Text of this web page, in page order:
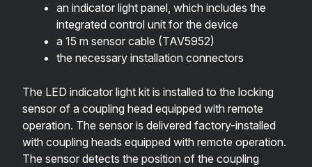
an indicator light panel, which includes the
integrated control unit for the device
a 15 m sensor cable (TAV5952)
the necessary installation connectors
The LED indicator light kit is installed to the locking
sensor of a coupling head equipped with remote
operation. The sensor is delivered factory-installed
with coupling heads equipped with remote operation.
The sensor detects the position of the coupling